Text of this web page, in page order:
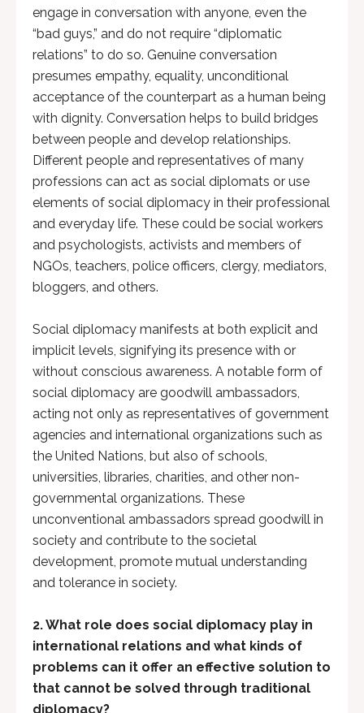
engage in conversation with anyone, even the
“bad guys,” and do not require “diplomatic
relations” to do so. Genuine conversation
presumes empathy, equality, unconditional
acceptance of the counterpart as a human being
with dignity. Conversation helps to build bridges
between people and develop relationships.
Different people and representatives of many
professions can act as social diplomats or use
elements of social diplomacy in their professional
and everyday life. These could be social workers
and psychologists, activists and members of
NGOs, teachers, police officers, clergy, mediators,
bloggers, and others.
Social diplomacy manifests at both explicit and
implicit levels, signifying its presence with or
without conscious awareness. A notable form of
social diplomacy are goodwill ambassadors,
acting not only as representatives of government
agencies and international organizations such as
the United Nations, but also of schools,
universities, libraries, charities, and other non-
governmental organizations. These
unconventional ambassadors spread goodwill in
society and contribute to the societal
development, promote mutual understanding
and tolerance in society.
2. What role does social diplomacy play in
international relations and what kinds of
problems can it offer an effective solution to
that cannot be solved through traditional
diplomacy?